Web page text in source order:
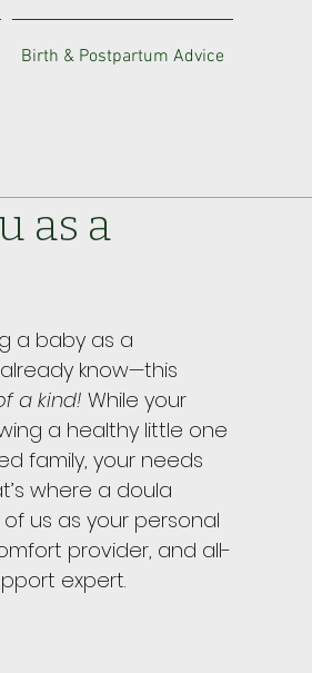
Birth & Postpartum Advice
as a
a baby as a
know—this
a kind! While your
a healthy little one
family, your needs
where a doula
of us as your personal
provider, and all-
expert.